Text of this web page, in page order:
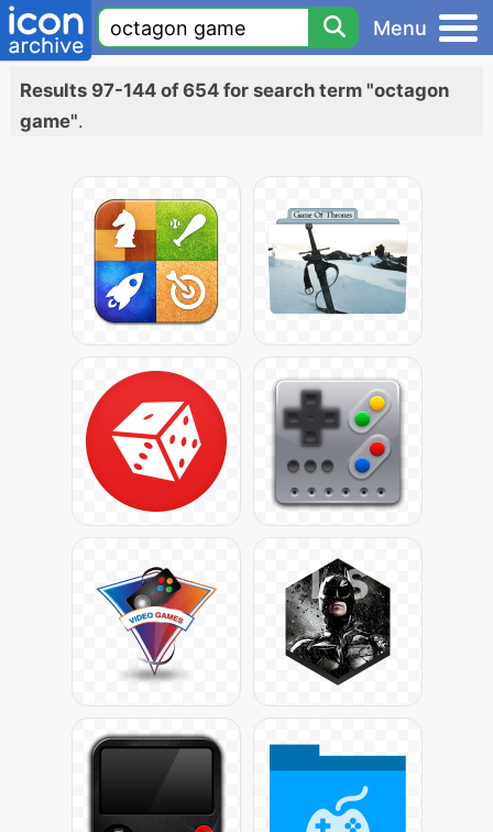
Menu
Results 97-144 of 654 for search term "octagon
game".